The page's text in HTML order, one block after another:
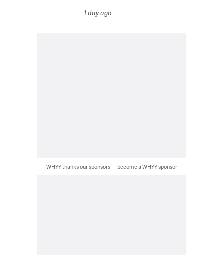
1 day ago
WHYY thanks our sponsors — become a WHYY sponsor